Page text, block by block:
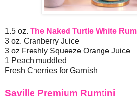
1.5 oz. The Naked Turtle White Rum
3 oz. Cranberry Juice
3 oz Freshly Squeeze Orange Juice
1 Peach muddled
Fresh Cherries for Garnish
Saville Premium Rumtini